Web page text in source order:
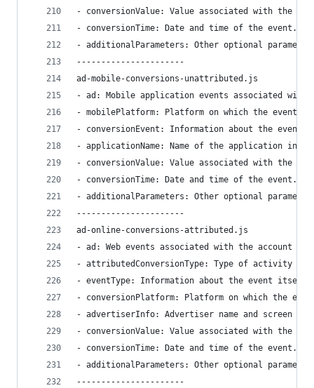
- conversionValue: Value associated with the
- conversionTime: Date and time of the event.
- additionalParameters: Other optional
----------------------
ad-mobile-conversions-unattributed.js
- ad: Mobile application events associated with
- mobilePlatform: Platform on which the event
- conversionEvent: Information about the
- applicationName: Name of the application in
- conversionValue: Value associated with the
- conversionTime: Date and time of the event.
- additionalParameters: Other optional
----------------------
ad-online-conversions-attributed.js
- ad: Web events associated with the account
- attributedConversionType: Type of activity
- eventType: Information about the event itself
- conversionPlatform: Platform on which the
- advertiserInfo: Advertiser name and screen
- conversionValue: Value associated with the
- conversionTime: Date and time of the event.
- additionalParameters: Other optional
----------------------